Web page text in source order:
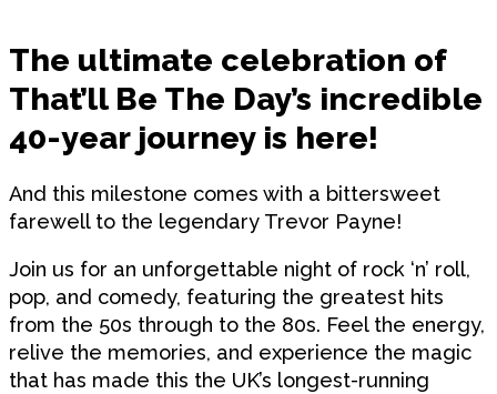
The ultimate celebration of
That’ll Be The Day’s incredible
40-year journey is here!
And this milestone comes with a bittersweet
farewell to the legendary Trevor Payne!
Join us for an unforgettable night of rock ‘n’ roll,
pop, and comedy, featuring the greatest hits
from the 50s through to the 80s. Feel the energy,
relive the memories, and experience the magic
that has made this the UK’s longest-running